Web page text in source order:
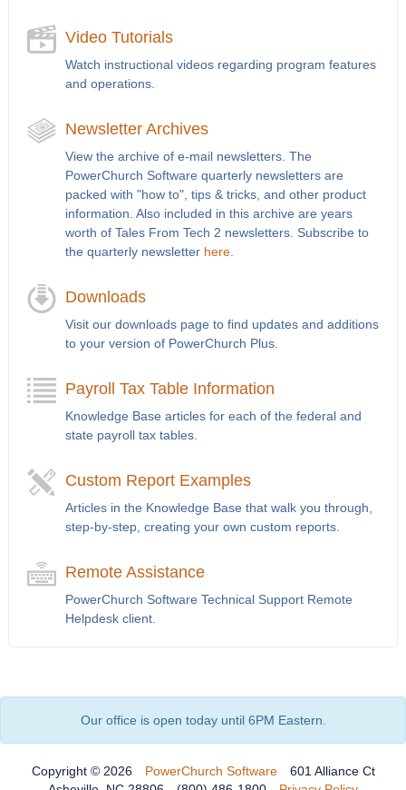
Video Tutorials
Watch instructional videos regarding program features
and operations.
Newsletter Archives
View the archive of e-mail newsletters. The
PowerChurch Software quarterly newsletters are
packed with "how to", tips & tricks, and other product
information. Also included in this archive are years
worth of Tales From Tech 2 newsletters. Subscribe to
the quarterly newsletter here.
Downloads
Visit our downloads page to find updates and additions
to your version of PowerChurch Plus.
Payroll Tax Table Information
Knowledge Base articles for each of the federal and
state payroll tax tables.
Custom Report Examples
Articles in the Knowledge Base that walk you through,
step-by-step, creating your own custom reports.
Remote Assistance
PowerChurch Software Technical Support Remote
Helpdesk client.
Our office is open today until 6PM Eastern.
Copyright © 2026 PowerChurch Software
601 Alliance Ct